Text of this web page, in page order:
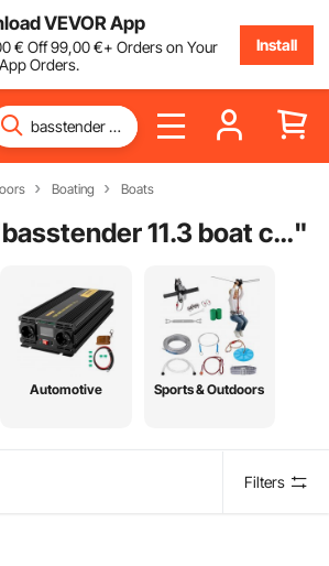
VEVOR App
€ Off99,00€+ Orders on Your
Orders.
Install
Boating Boats
basstender 11.3 boat cover"
Automotive Sports & Outdoors
Filters